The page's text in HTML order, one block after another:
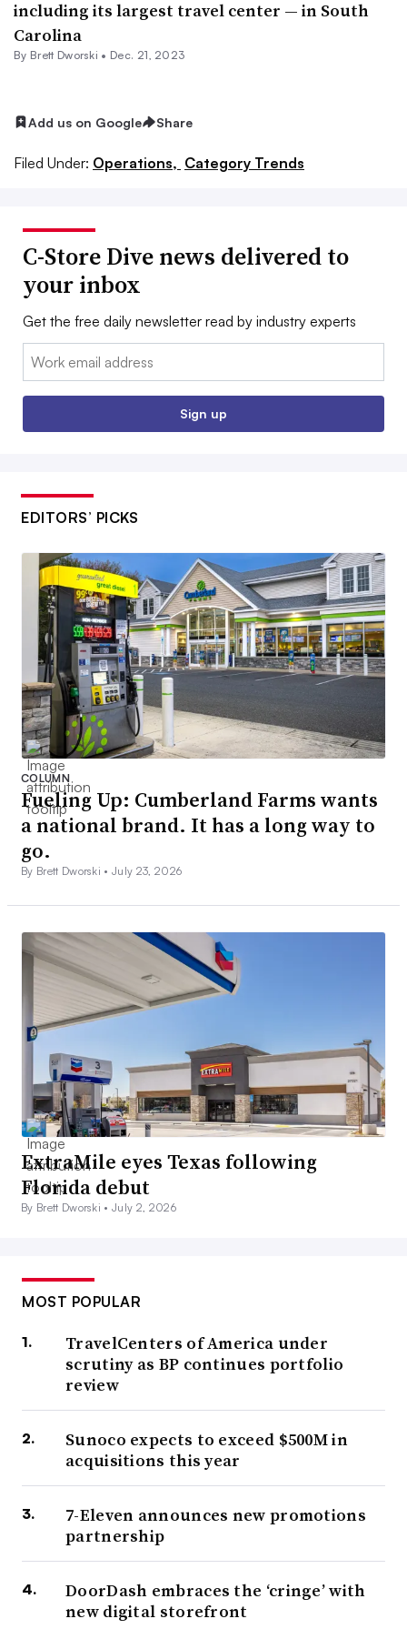
including its largest travel center — in South
Carolina
By Brett Dworski • Dec. 21, 2023
Add us on Google Share
Filed Under: Operations, Category Trends
C-Store Dive news delivered to
your inbox
Get the free daily newsletter read by industry experts
Email:
Sign up
EDITORS’ PICKS
COLUMN
Fueling Up: Cumberland Farms wants
a national brand. It has a long way to
go.
By Brett Dworski •July 23, 2026
ExtraMile eyes Texas following
Florida debut
By Brett Dworski •July 2, 2026
MOST POPULAR
TravelCenters of America under
scrutiny as BP continues portfolio
review
Sunoco expects to exceed $500M in
acquisitions this year
7-Eleven announces new promotions
partnership
DoorDash embraces the ‘cringe’ with
new digital storefront